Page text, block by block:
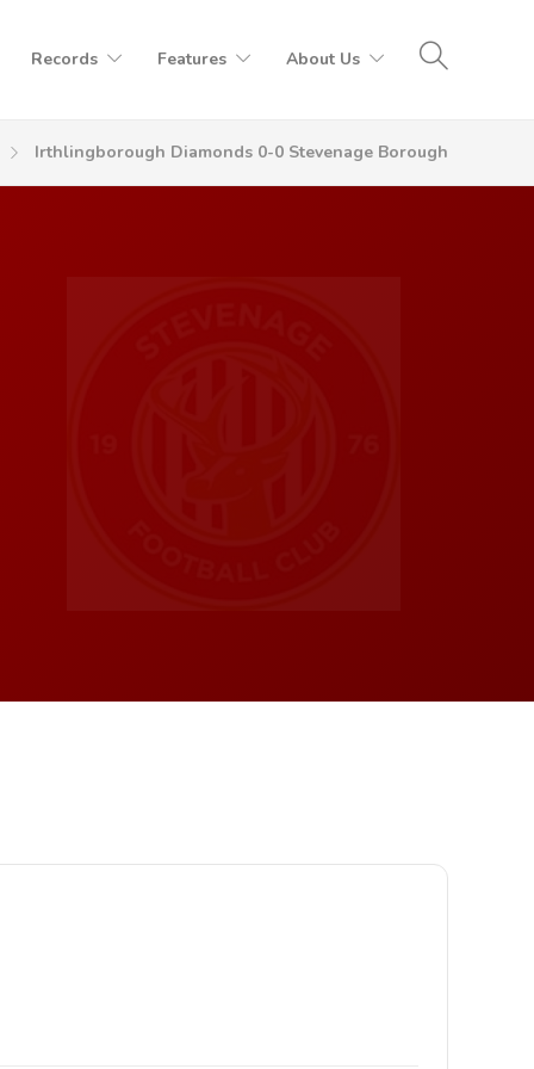
Records Features About Us
Irthlingborough Diamonds 0-0 Stevenage Borough